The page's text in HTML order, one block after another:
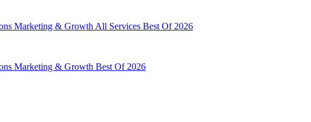
Marketing & Growth All Services Best Of 2026
Marketing & Growth Best Of 2026